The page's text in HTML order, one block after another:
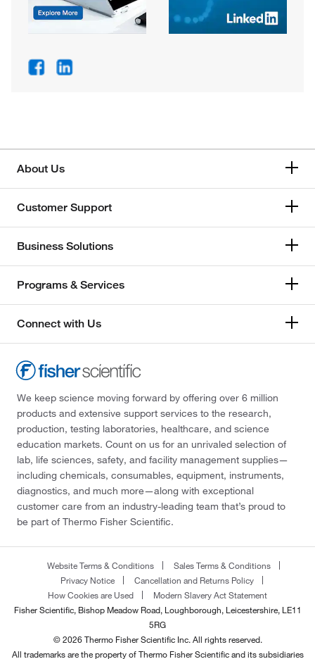
About Us
Customer Support
Business Solutions
Programs & Services
Connect with Us
We keep science moving forward by offering over 6 million
products and extensive support services to the research,
production, testing laboratories, healthcare, and science
education markets. Count on us for an unrivaled selection of
lab, life sciences, safety, and facility management supplies—
including chemicals, consumables, equipment, instruments,
diagnostics, and much more—along with exceptional
customer care from an industry-leading team that’s proud to
be part of Thermo Fisher Scientific.
Website Terms & Conditions
Sales Terms & Conditions
Privacy Notice
Cancellation and Returns Policy
How Cookies are Used
Modern Slavery Act Statement
Fisher Scientific, Bishop Meadow Road, Loughborough, Leicestershire, LE11
5RG
© 2026 Thermo Fisher Scientific Inc. All rights reserved.
All trademarks are the property of Thermo Fisher Scientific and its subsidiaries